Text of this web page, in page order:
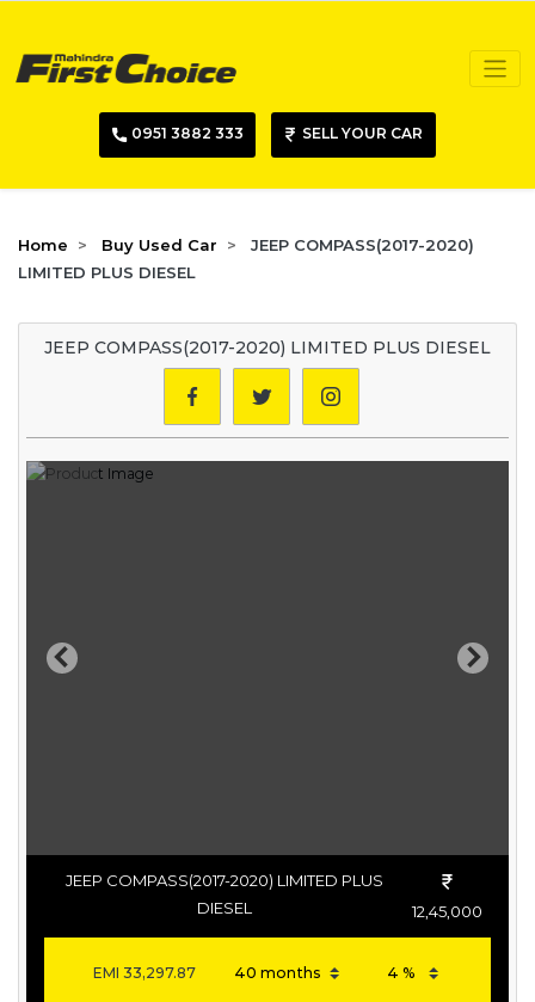
0951 3882 333 SELL YOUR CAR
Home Buy Used Car
JEEP COMPASS(2017-2020)
LIMITED PLUS DIESEL
JEEP COMPASS(2017-2020) LIMITED PLUS DIESEL
Previous Next
JEEP COMPASS(2017-2020) LIMITED PLUS
DIESEL
12,45,000
EMI33,297.87